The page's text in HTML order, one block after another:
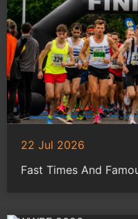
22 Jul 2026
Fast Times And